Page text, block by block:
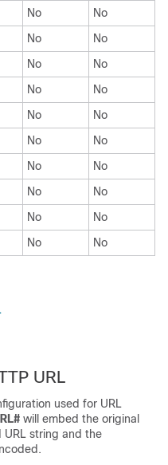
No
No
No
No
No
No
No
No
No
No
No
No
No
No
No
No
No
No
No No
URL
used for URL
will embed the original
string and the